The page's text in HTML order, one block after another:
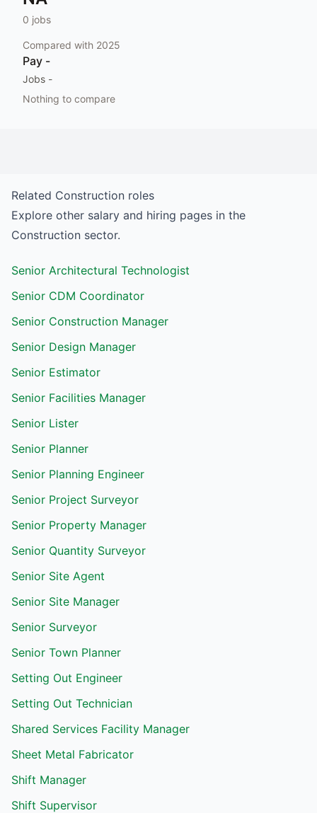
0 jobs
Compared with 2025
Pay -
Jobs -
Nothing to compare
Related Construction roles
Explore other salary and hiring pages in the
Construction sector.
Senior Architectural Technologist
Senior CDM Coordinator
Senior Construction Manager
Senior Design Manager
Senior Estimator
Senior Facilities Manager
Senior Lister
Senior Planner
Senior Planning Engineer
Senior Project Surveyor
Senior Property Manager
Senior Quantity Surveyor
Senior Site Agent
Senior Site Manager
Senior Surveyor
Senior Town Planner
Setting Out Engineer
Setting Out Technician
Shared Services Facility Manager
Sheet Metal Fabricator
Shift Manager
Shift Supervisor